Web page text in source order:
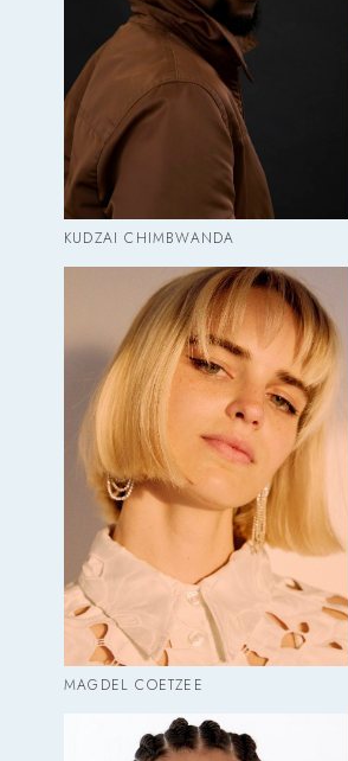
KUDZAI CHIMBWANDA
MAGDEL COETZEE